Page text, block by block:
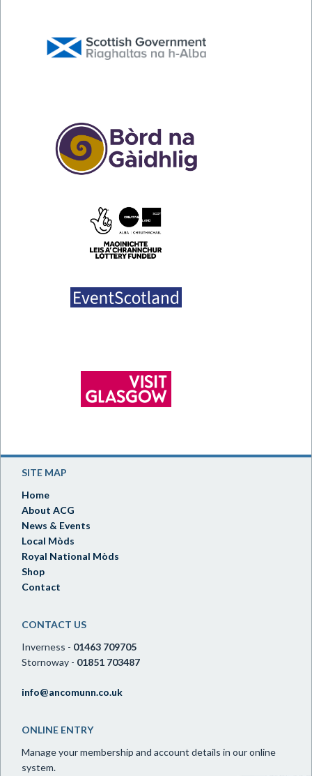
SITE MAP
Home
About ACG
News & Events
Local Mòds
Royal National Mòds
Shop
Contact
CONTACT US
Inverness - 01463 709705
Stornoway - 01851 703487
info@ancomunn.co.uk
ONLINE ENTRY
Manage your membership and account details in our online
system.